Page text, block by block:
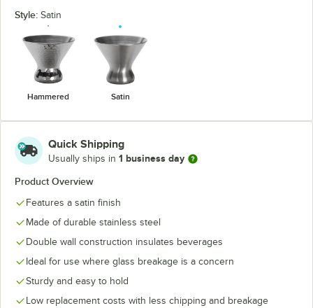
Style: Satin
Hammered Satin
Quick Shipping
Usually ships in 1 business day
Product Overview
Features a satin finish
Made of durable stainless steel
Double wall construction insulates beverages
Ideal for use where glass breakage is a concern
Sturdy and easy to hold
Low replacement costs with less chipping and breakage